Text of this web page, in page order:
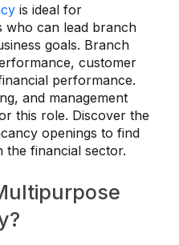
is ideal for
who can lead branch
goals. Branch
customer
performance.
and management
this role. Discover the
openings to find
the financial sector.